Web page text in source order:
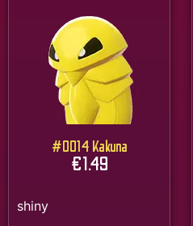
#0014 Kakuna
€1.49